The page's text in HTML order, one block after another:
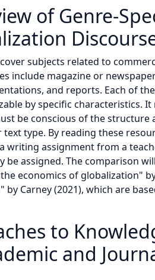
of Genre-
subjects related to
include magazine or
and reports. Each of
by specific characteristics. It
be conscious of the structure
type. By reading these
writing assignment from a
assigned. The comparison
economics of globalization"
Carney (2021), which are
to
and